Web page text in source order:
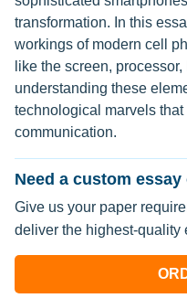
transformation. In this
workings of modern cell
like the screen,
understanding these
technological marvels
communication.
Need a custom
Give us your paper
deliver the highest-quality